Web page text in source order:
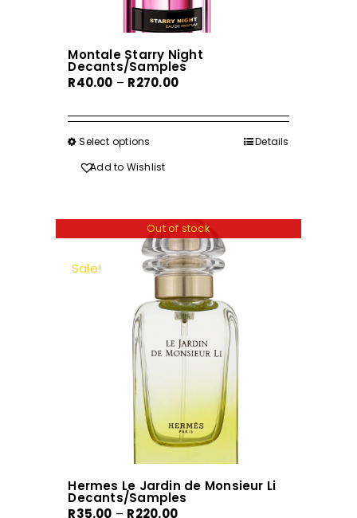
Montale Starry Night
Decants/Samples
R40.00 – R270.00Price
R40.00
Select options
product
variants.
The
options
may
be
chosen
the
page
Details
Add to Wishlist
Out of stock
Sale!
Hermes Le Jardin de Monsieur Li
Decants/Samples
R35.00 – R220.00Price